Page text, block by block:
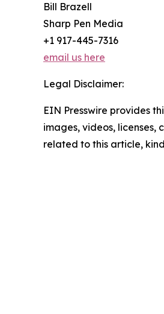
Bill Brazell
Sharp Pen Media
+1 917-445-7316
email us here
Legal Disclaimer:
EIN Presswire provides
images, videos,
related to this article,